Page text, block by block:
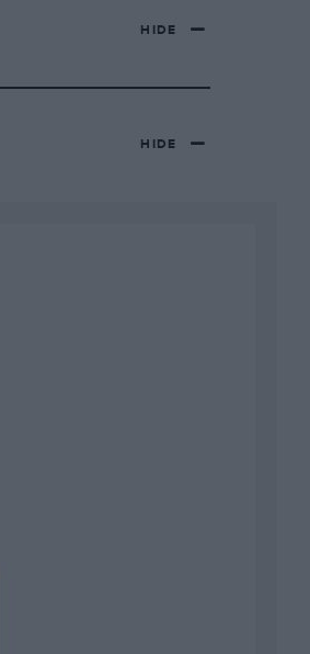
HIDE
HIDE